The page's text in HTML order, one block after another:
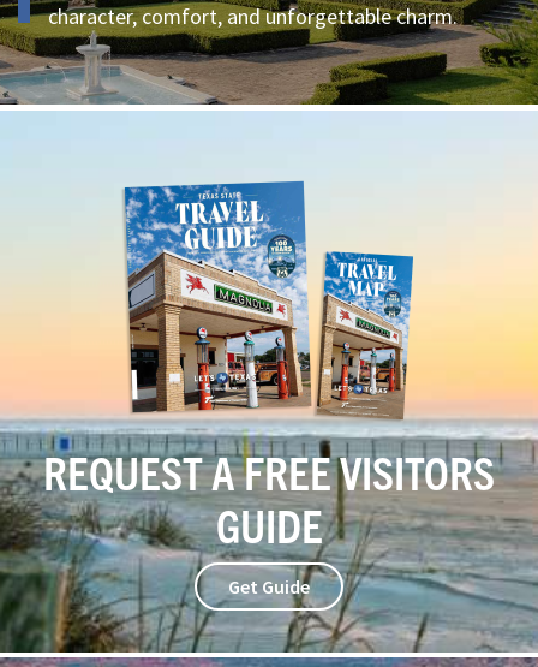
character, comfort, and unforgettable charm.
REQUEST A FREE VISITORS
GUIDE
Get Guide